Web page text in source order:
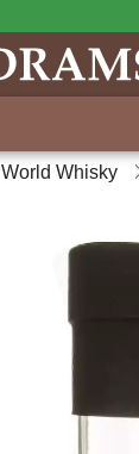
World Whisky